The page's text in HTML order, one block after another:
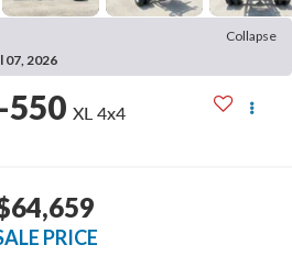
Collapse
07, 2026
550 XL 4x4
PRICE